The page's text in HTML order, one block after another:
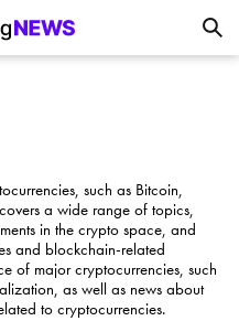
Reach
AI Demand?
such as Bitcoin,
a wide range of topics,
in the crypto space, and
and blockchain-related
of major cryptocurrencies, such
as well as news about
to cryptocurrencies.